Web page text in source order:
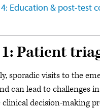
Education & post-test
Patient
sporadic visits to the
can lead to challenges
clinical decision-making